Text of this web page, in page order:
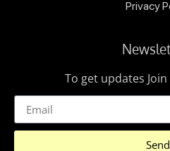
Privacy
To get updates
Send